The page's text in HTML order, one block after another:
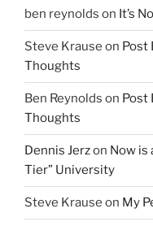
ben reynolds on It’s
Steve Krause on Post
Thoughts
Ben Reynolds on Post
Thoughts
Dennis Jerzon Now is
Tier” University
Steve Krause on My